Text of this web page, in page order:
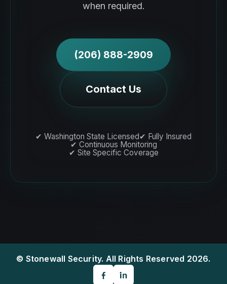
when required.
(206) 888-2909
Contact Us
✔ Washington State Licensed✔ Fully Insured
✔ Continuous Monitoring
✔ Site Specific Coverage
© Stonewall Security. All Rights Reserved 2026.